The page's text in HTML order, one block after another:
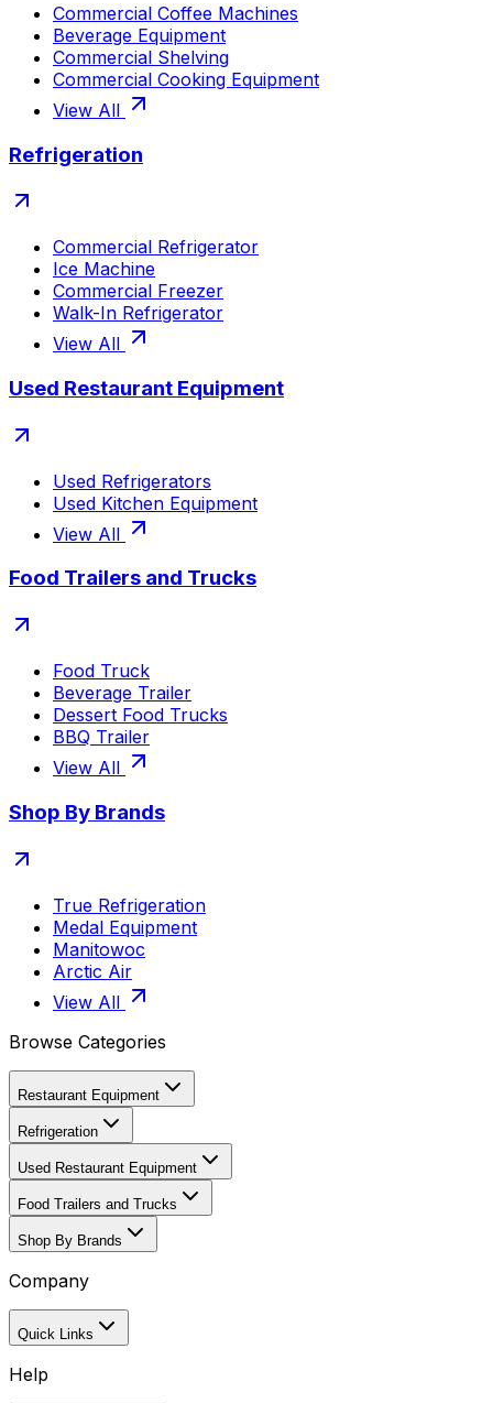
Commercial Coffee Machines
Beverage Equipment
Commercial Shelving
Commercial Cooking Equipment
View All
Refrigeration
Commercial Refrigerator
Ice Machine
Commercial Freezer
Walk-In Refrigerator
View All
Used Restaurant Equipment
Used Refrigerators
Used Kitchen Equipment
View All
Food Trailers and Trucks
Food Truck
Beverage Trailer
Dessert Food Trucks
BBQ Trailer
View All
Shop By Brands
True Refrigeration
Medal Equipment
Manitowoc
Arctic Air
View All
Browse Categories
Restaurant Equipment
Refrigeration
Used Restaurant Equipment
Food Trailers and Trucks
Shop By Brands
Company
Quick Links
Help